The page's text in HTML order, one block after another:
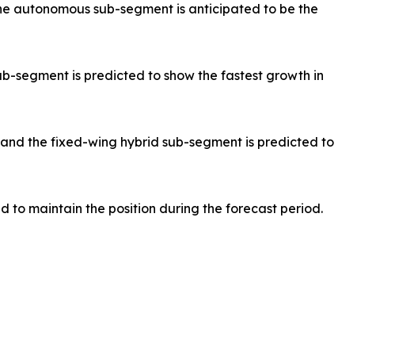
autonomous sub-segment is anticipated to be the
segment is predicted to show the fastest growth in
the fixed-wing hybrid sub-segment is predicted to
to maintain the position during the forecast period.